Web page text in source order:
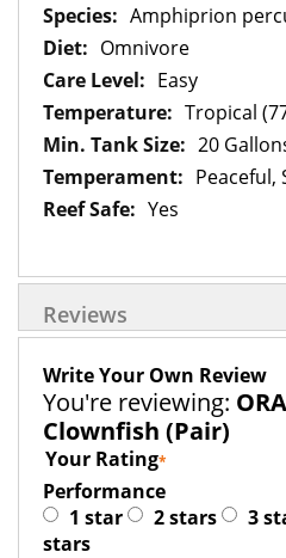
Amphiprion
Omnivore
Easy
Tropical
20
Peaceful,
Yes
Reviews
Write Your Own Review
You're reviewing:
Clownfish (Pair)
Your Rating
Performance
1 star
2 stars 3
stars